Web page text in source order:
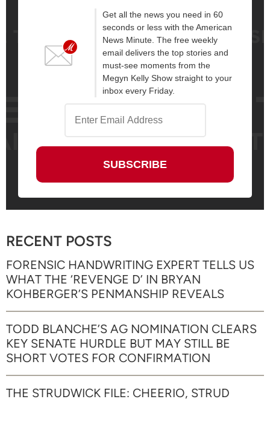
Get all the news you need in 60
seconds or less with the American
News Minute. The free weekly
email delivers the top stories and
must-see moments from the
Megyn Kelly Show straight to your
inbox every Friday.
RECENT POSTS
FORENSIC HANDWRITING EXPERT TELLS US
WHAT THE ‘REVENGE D’ IN BRYAN
KOHBERGER’S PENMANSHIP REVEALS
TODD BLANCHE’S AG NOMINATION CLEARS
KEY SENATE HURDLE BUT MAY STILL BE
SHORT VOTES FOR CONFIRMATION
THE STRUDWICK FILE: CHEERIO, STRUD